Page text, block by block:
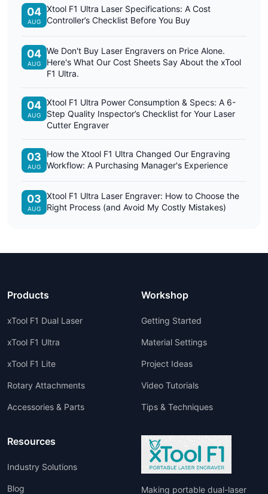
04
AUG
Xtool F1 Ultra Laser Specifications: A Cost
Controller’s Checklist Before You Buy
04
AUG
We Don't Buy Laser Engravers on Price Alone.
Here's What Our Cost Sheets Say About the xTool
F1 Ultra.
04
AUG
Xtool F1 Ultra Power Consumption & Specs: A 6-
Step Quality Inspector’s Checklist for Your Laser
Cutter Engraver
03
AUG
How the Xtool F1 Ultra Changed Our Engraving
Workflow: A Purchasing Manager's Experience
03
AUG
Xtool F1 Ultra Laser Engraver: How to Choose the
Right Process (and Avoid My Costly Mistakes)
Products
xTool F1 Dual Laser
xTool F1 Ultra
xTool F1 Lite
Rotary Attachments
Accessories & Parts
Workshop
Getting Started
Material Settings
Project Ideas
Video Tutorials
Tips & Techniques
Resources
Industry Solutions
Blog Making portable dual-laser